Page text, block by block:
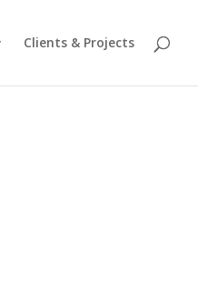
Clients & Projects